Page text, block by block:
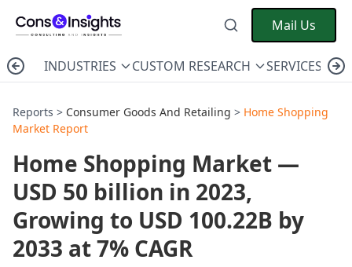
Mail Us
INDUSTRIES CUSTOM RESEARCH SERVICES
Reports > Consumer Goods And Retailing > Home Shopping
Market Report
Home Shopping Market —
USD 50 billion in 2023,
Growing to USD 100.22B by
2033 at 7% CAGR